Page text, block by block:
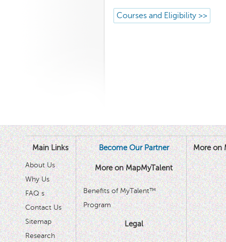
Courses and Eligibility >>
Main Links
About Us
Why Us
FAQ s
Contact Us
Sitemap
Research
Become Our Partner
More on MapMyTalent
Benefits of MyTalent™
Program
Legal
More on